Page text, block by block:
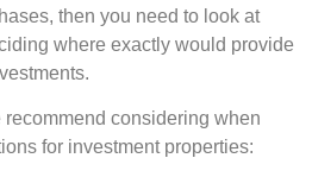
then you need to look at
where exactly would provide
considering when
for investment properties: